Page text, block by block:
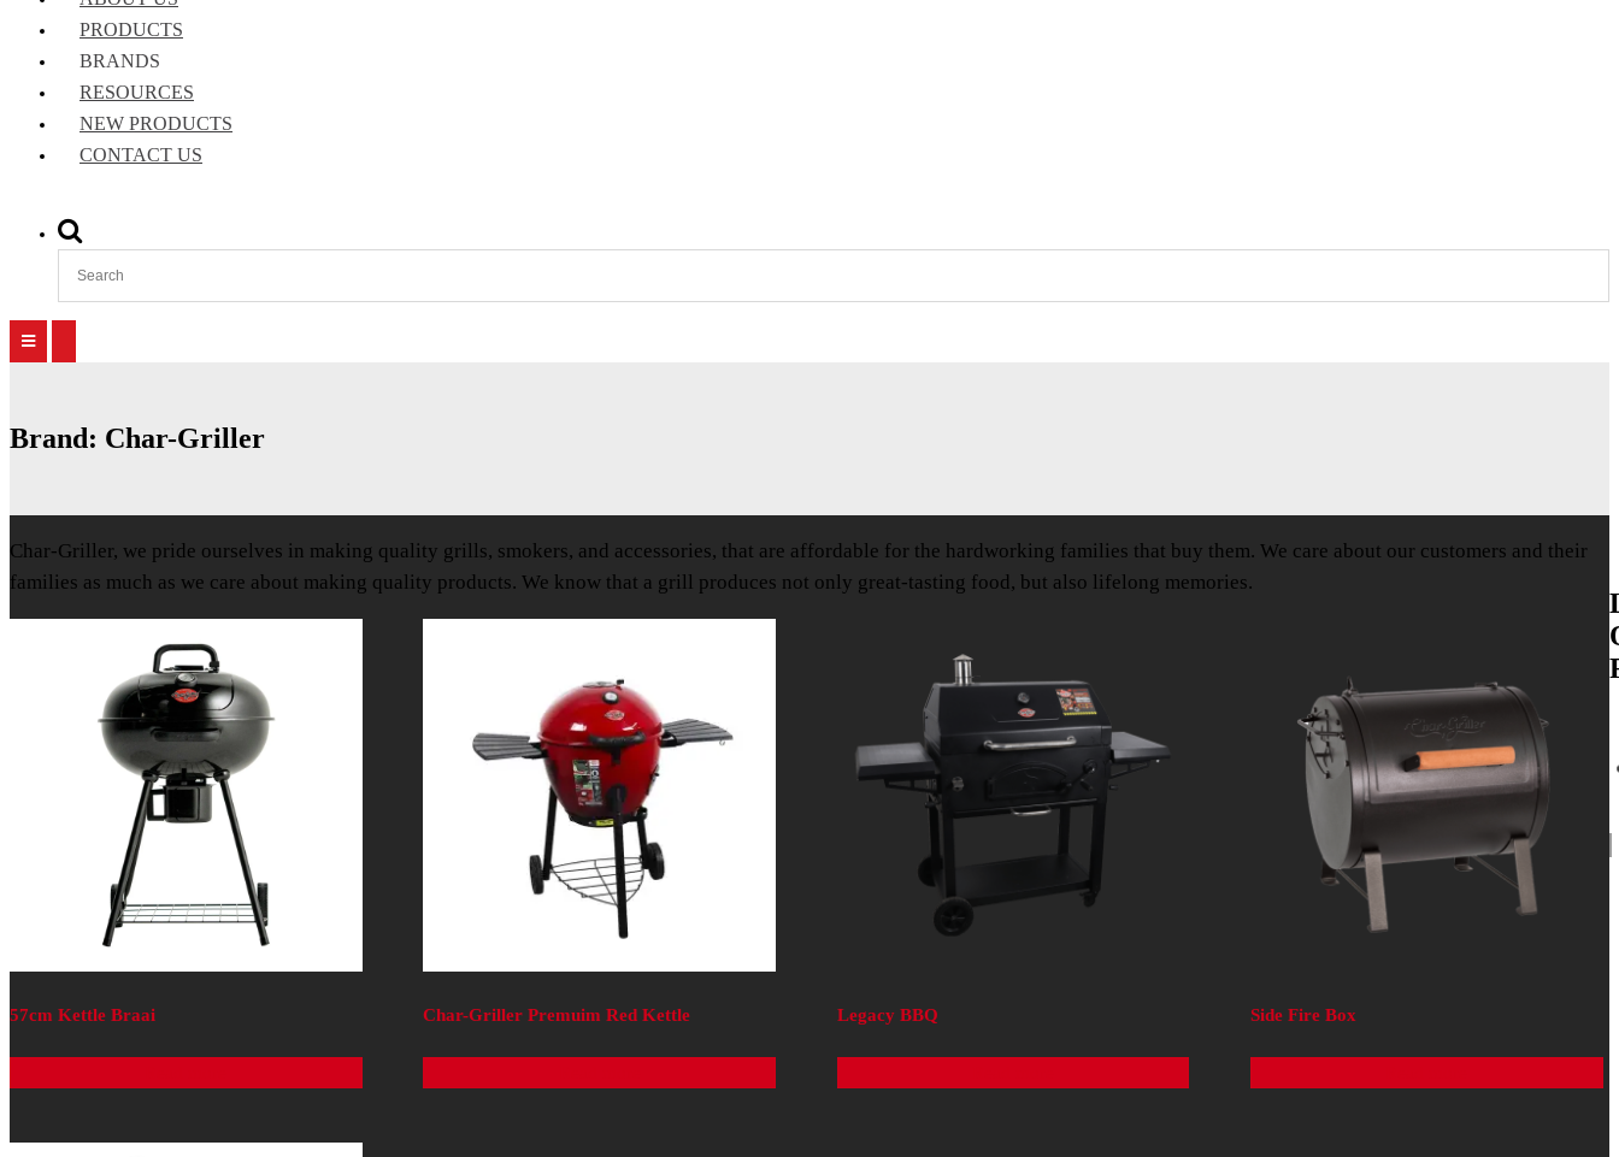
PRODUCTS
BRANDS
RESOURCES
NEW PRODUCTS
CONTACT US
Show
Primary
Menu Menu
Brand: Char-Griller
Char-Griller, we pride ourselves in making quality grills, smokers, and accessories, that are affordable for the hardworking families that buy them. We care about our customers and their
families as much as we care about making quality products. We know that a grill produces not only great-tasting food, but also lifelong memories.
57cm Kettle Braai Char-Griller Premuim Red Kettle Legacy BBQ Side Fire Box